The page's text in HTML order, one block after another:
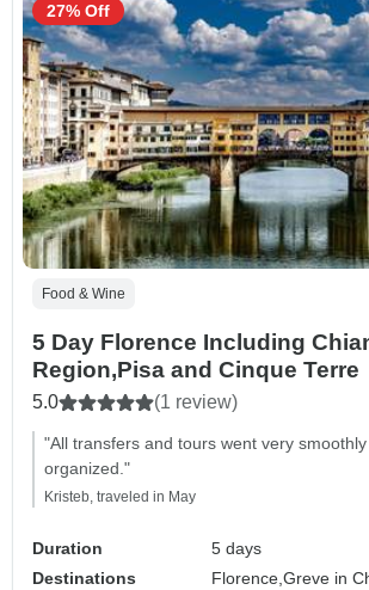
Food & Wine
5 Day Florence Including
Region,Pisa and Cinque Terre
5.0 (1 review)
"All transfers and tours went very
organized."
Kristeb, traveled in May
Duration
5 days
Destinations
Florence,Greve in
27% Off